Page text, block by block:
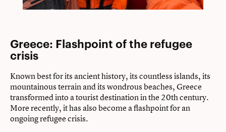
Greece: Flashpoint of the refugee
crisis
Known best for its ancient history, its countless islands, its
mountainous terrain and its wondrous beaches, Greece
transformed into a tourist destination in the 20th century.
More recently, it has also become a flashpoint for an
ongoing refugee crisis.